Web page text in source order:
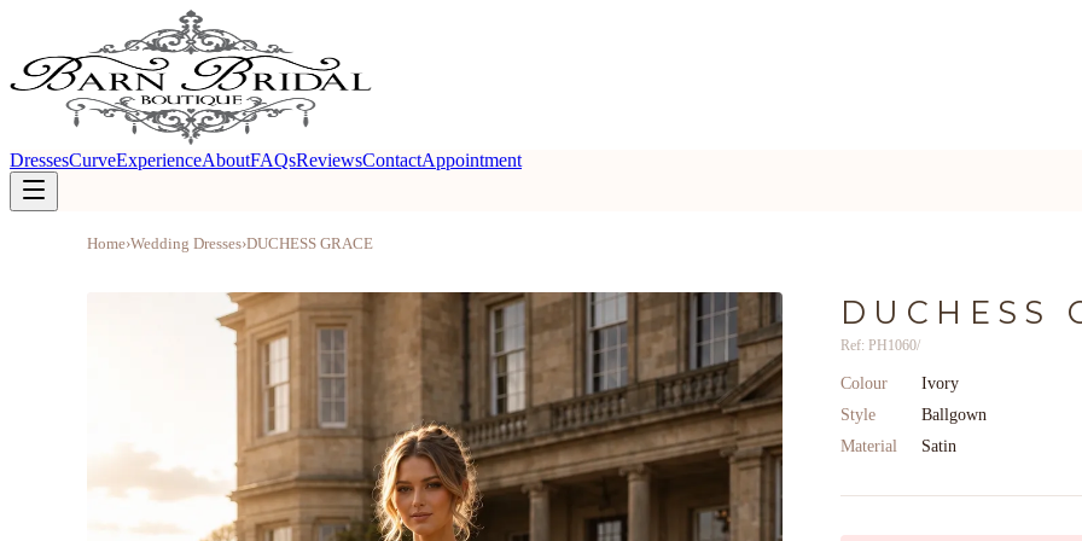
DressesCurveExperienceAboutFAQsReviewsContactAppointment
Home›Wedding Dresses›DUCHESS GRACE
DUCHESS
Ref: PH1060/
Colour
Ivory
Style
Ballgown
Material
Satin